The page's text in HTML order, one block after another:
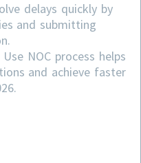
delays quickly by
and submitting
NOC process helps
and achieve faster